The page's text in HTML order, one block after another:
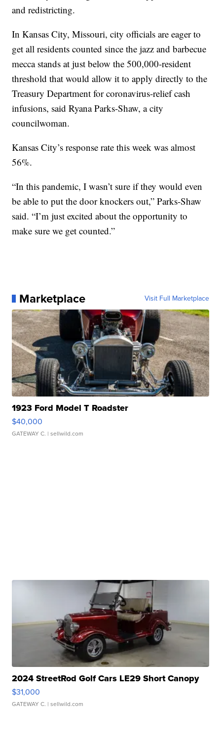
and redistricting.
In Kansas City, Missouri, city officials are eager to
get all residents counted since the jazz and barbecue
mecca stands at just below the 500,000-resident
threshold that would allow it to apply directly to the
Treasury Department for coronavirus-relief cash
infusions, said Ryana Parks-Shaw, a city
councilwoman.
Kansas City’s response rate this week was almost
56%.
“In this pandemic, I wasn’t sure if they would even
be able to put the door knockers out,” Parks-Shaw
said. “I’m just excited about the opportunity to
make sure we get counted.”
Marketplace Visit Full Marketplace
1923 Ford Model T Roadster
$40,000
GATEWAY C. | sellwild.com
2024 StreetRod Golf Cars LE29 Short Canopy
$31,000
GATEWAY C. | sellwild.com